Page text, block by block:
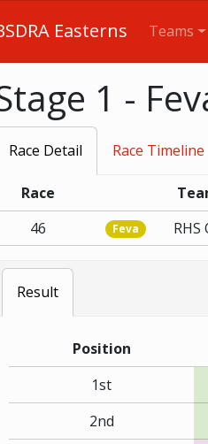
Easterns Teams
1 -
Race Detail Race Timeline
Race
46
Feva RHS
Result
Position
1st
2nd